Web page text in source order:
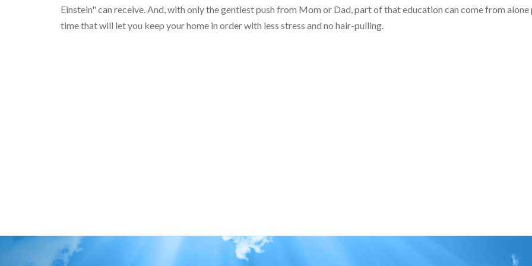
Einstein" can receive. And, with only the gentlest push from Mom or Dad, part of that education can come from alone
time that will let you keep your home in order with less stress and no hair-pulling.